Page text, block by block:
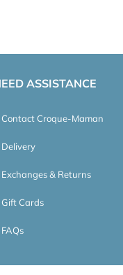
ASSISTANCE
Contact Croque-Maman
Delivery
Exchanges & Returns
Gift Cards
FAQs